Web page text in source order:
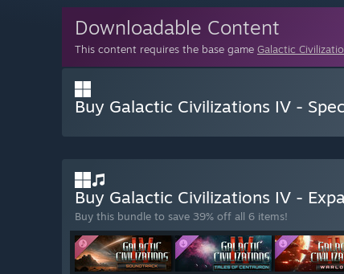
Downloadable Content
This content requires the base game Galactic
Buy Galactic Civilizations IV -
Buy Galactic Civilizations IV -
Buy this bundle to save 39% off all 6 items!